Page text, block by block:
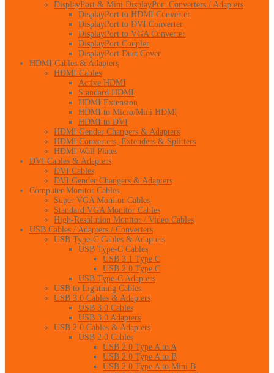
DisplayPort & Mini DisplayPort Converters / Adapters
DisplayPort to HDMI Converter
DisplayPort to DVI Converter
DisplayPort to VGA Converter
DisplayPort Coupler
DisplayPort Dust Cover
HDMI Cables & Adapters
HDMI Cables
Active HDMI
Standard HDMI
HDMI Extension
HDMI to Micro/Mini HDMI
HDMI to DVI
HDMI Gender Changers & Adapters
HDMI Converters, Extenders & Splitters
HDMI Wall Plates
DVI Cables & Adapters
DVI Cables
DVI Gender Changers & Adapters
Computer Monitor Cables
Super VGA Monitor Cables
Standard VGA Monitor Cables
High-Resolution Monitor / Video Cables
USB Cables / Adapters / Converters
USB Type-C Cables & Adapters
USB Type-C Cables
USB 3.1 Type C
USB 2.0 Type C
USB Type-C Adapters
USB to Lightning Cables
USB 3.0 Cables & Adapters
USB 3.0 Cables
USB 3.0 Adapters
USB 2.0 Cables & Adapters
USB 2.0 Cables
USB 2.0 Type A to A
USB 2.0 Type A to B
USB 2.0 Type A to Mini B